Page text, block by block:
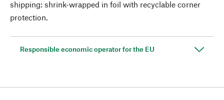
shipping: shrink-wrapped in foil with recyclable corner
protection.
Responsible economic operator for the EU